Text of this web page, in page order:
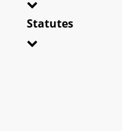
Statutes